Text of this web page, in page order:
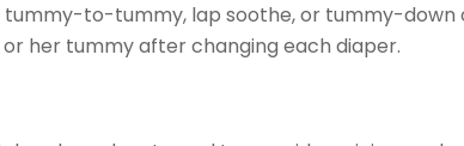
tummy-to-tummy, lap soothe, or tummy-down
her tummy after changing each diaper.